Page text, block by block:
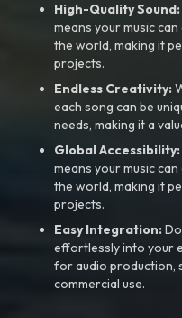
High-Quality Sound:
means your music
the world, making it
projects.
Endless Creativity:
each song can be
needs, making it a
Global Accessibility:
means your music
the world, making it
projects.
Easy Integration:
effortlessly into your
for audio production,
commercial use.